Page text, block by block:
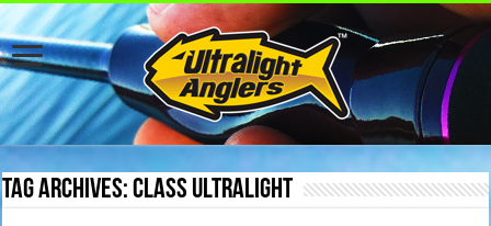
Tag Archives:class ultralight